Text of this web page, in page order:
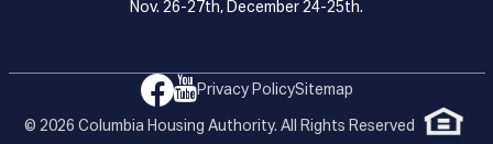
Nov. 26-27th, December 24-25th.
Privacy PolicySitemap
© 2026 Columbia Housing Authority. All Rights Reserved